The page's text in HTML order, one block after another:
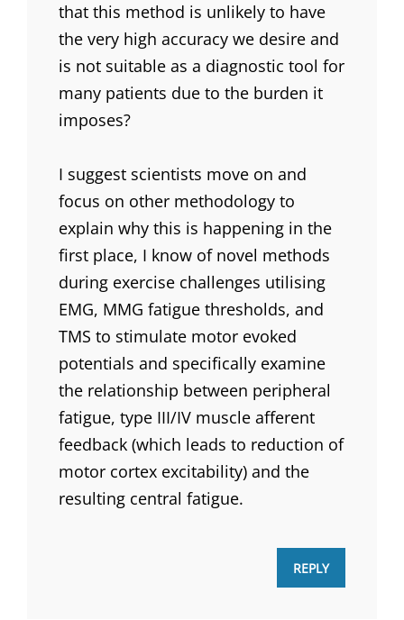
that this method is unlikely to have
the very high accuracy we desire and
is not suitable as a diagnostic tool for
many patients due to the burden it
imposes?
I suggest scientists move on and
focus on other methodology to
explain why this is happening in the
first place, I know of novel methods
during exercise challenges utilising
EMG, MMG fatigue thresholds, and
TMS to stimulate motor evoked
potentials and specifically examine
the relationship between peripheral
fatigue, type III/IV muscle afferent
feedback (which leads to reduction of
motor cortex excitability) and the
resulting central fatigue.
REPLY